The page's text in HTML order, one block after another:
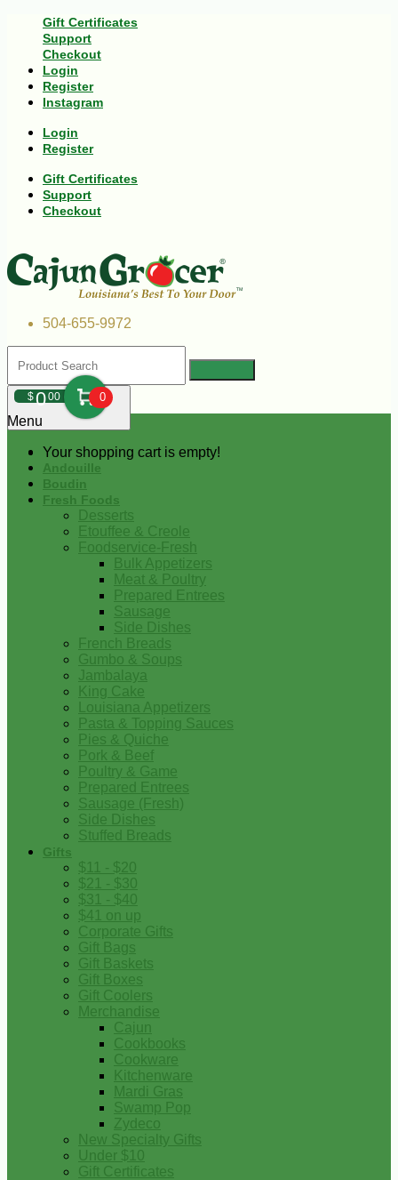
Gift Certificates
Support
Checkout
Login
Register
Instagram
Login
Register
Gift Certificates
Support
Checkout
504-655-9972
$000 0
Your shopping cart is empty!
Menu
Andouille
Boudin
Fresh Foods
Desserts
Etouffee & Creole
Foodservice-Fresh
Bulk Appetizers
Meat & Poultry
Prepared Entrees
Sausage
Side Dishes
French Breads
Gumbo & Soups
Jambalaya
King Cake
Louisiana Appetizers
Pasta & Topping Sauces
Pies & Quiche
Pork & Beef
Poultry & Game
Prepared Entrees
Sausage (Fresh)
Side Dishes
Stuffed Breads
Gifts
$11 - $20
$21 - $30
$31 - $40
$41 on up
Corporate Gifts
Gift Bags
Gift Baskets
Gift Boxes
Gift Coolers
Merchandise
Cajun
Cookbooks
Cookware
Kitchenware
Mardi Gras
Swamp Pop
Zydeco
New Specialty Gifts
Under $10
Gift Certificates